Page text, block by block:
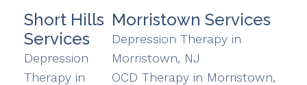
Short Hills
Services
Depression
Therapy in
Morristown Services
Depression Therapy in
Morristown, NJ
OCD Therapy in Morristown,